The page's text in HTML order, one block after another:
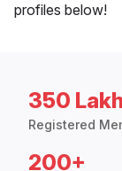
profiles below!
350
Registered
200+